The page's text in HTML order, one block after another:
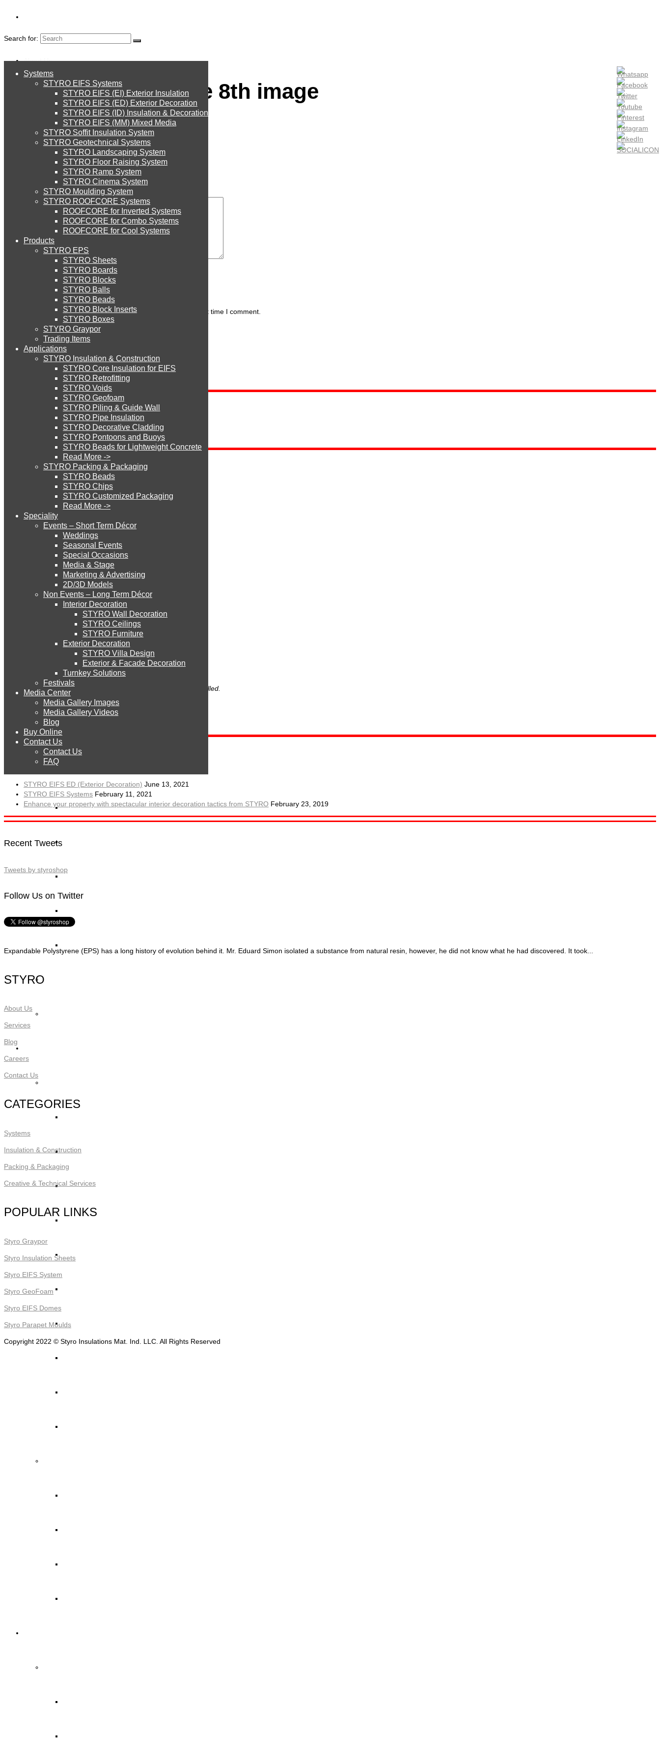
Search for:
About Us
About Us
Environment
Downloads
About Us
About Us
Environment
Careers
Downloads
English
Systems
STYRO EIFS Systems
STYRO EIFS (EI) Exterior Insulation
STYRO EIFS (ED) Exterior Decoration
STYRO EIFS (ID) Insulation & Decoration
STYRO EIFS (MM) Mixed Media
STYRO Soffit Insulation System
STYRO Geotechnical Systems
STYRO Landscaping System
STYRO Floor Raising System
STYRO Ramp System
STYRO Cinema System
STYRO Moulding System
STYRO ROOFCORE Systems
ROOFCORE for Inverted Systems
ROOFCORE for Combo Systems
ROOFCORE for Cool Systems
STYRO EPS
STYRO Boards
STYRO Blocks
STYRO Beads
STYRO Graypor
STYRO Retrofitting
STYRO Voids​
STYRO Piling & Guide Wall
STYRO Decorative Cladding
Systems
STYRO EIFS Systems
STYRO EIFS (EI) Exterior Insulation
STYRO EIFS (ED) Exterior Decoration
STYRO EIFS (ID) Insulation & Decoration
STYRO EIFS (MM) Mixed Media
STYRO Soffit Insulation System
STYRO Geotechnical Systems
STYRO Landscaping System
STYRO Floor Raising System
STYRO Ramp System
STYRO Cinema System
STYRO Moulding System
STYRO ROOFCORE Systems
ROOFCORE for Inverted Systems
ROOFCORE for Combo Systems
ROOFCORE for Cool Systems
Products
STYRO EPS
STYRO Sheets
STYRO Boards
STYRO Blocks
STYRO Balls
STYRO Beads
STYRO Block Inserts
STYRO Boxes
STYRO Graypor
Trading Items
Applications
STYRO Insulation & Construction
STYRO Core Insulation for EIFS
STYRO Retrofitting
STYRO Voids​
STYRO Geofoam
STYRO Piling & Guide Wall
STYRO Pipe Insulation
STYRO Decorative Cladding
STYRO Pontoons and Buoys
STYRO Beads for Lightweight Concrete
Read More ->
STYRO Packing & Packaging
STYRO Beads
STYRO Chips
STYRO Customized Packaging
Read More ->
Speciality
Events – Short Term Décor
Weddings
Seasonal Events
Special Occasions
Media & Stage
Marketing & Advertising
2D/3D Models
Non Events – Long Term Décor
Interior Decoration
STYRO Wall Decoration
STYRO Ceilings​
STYRO Furniture
Exterior Decoration
STYRO Villa Design
Exterior & Facade Decoration
Turnkey Solutions
Festivals
Media Center
Media Gallery Images
Media Gallery Videos
Blog
Buy Online
Contact Us
Contact Us
FAQ
Global Village image 8th image
Leave a Reply
Email (will not be published)*
Save my name, email, and website in this browser for the next time I comment.
Search
Blog Categories
Send Inquiry
How did you get to our website?
To use CAPTCHA, you need plugin installed.
Recent Posts
STYRO EIFS ED (Exterior Decoration) June 13, 2021
STYRO EIFS Systems February 11, 2021
Enhance your property with spectacular interior decoration tactics from STYRO February 23, 2019
Recent Tweets
Tweets by styroshop
Follow Us on Twitter
Expandable Polystyrene (EPS) has a long history of evolution behind it. Mr. Eduard Simon isolated a substance from natural resin, however, he did not know what he had discovered. It took...
STYRO
About Us
Services
Blog
Careers
Contact Us
CATEGORIES
Systems
Insulation & Construction
Packing & Packaging
Creative & Technical Services
POPULAR LINKS
Styro Graypor
Styro Insulation Sheets
Styro EIFS System
Styro GeoFoam
Styro EIFS Domes
Styro Parapet Moulds
Copyright 2022 © Styro Insulations Mat. Ind. LLC. All Rights Reserved